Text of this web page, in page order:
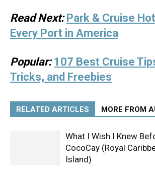
Read Next: Park & Cruise
Every Port in America
Popular: 107 Best Cruise
Tricks, and Freebies
RELATED ARTICLES MORE FROM
What I Wish I Knew
CocoCay (Royal
Island)